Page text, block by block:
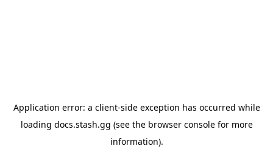
Application error: a client-side exception has occurred while
loading docs.stash.gg (see the browser consolefor more
information).